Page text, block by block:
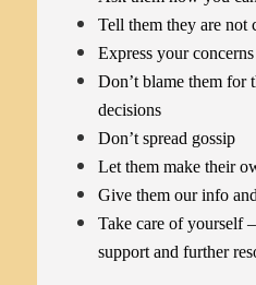
Tell them they are not
Express your concerns
Don’t blame them for
decisions
Don’t spread gossip
Let them make their
Give them our info
Take care of yourself
support and further